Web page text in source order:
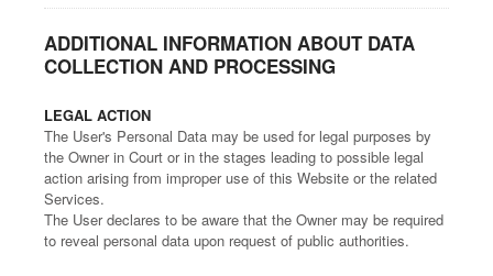
ADDITIONAL INFORMATION ABOUT DATA
COLLECTION AND PROCESSING
LEGAL ACTION
The User's Personal Data may be used for legal purposes by
the Owner in Court or in the stages leading to possible legal
action arising from improper use of this Website or the related
Services.
The User declares to be aware that the Owner may be required
to reveal personal data upon request of public authorities.